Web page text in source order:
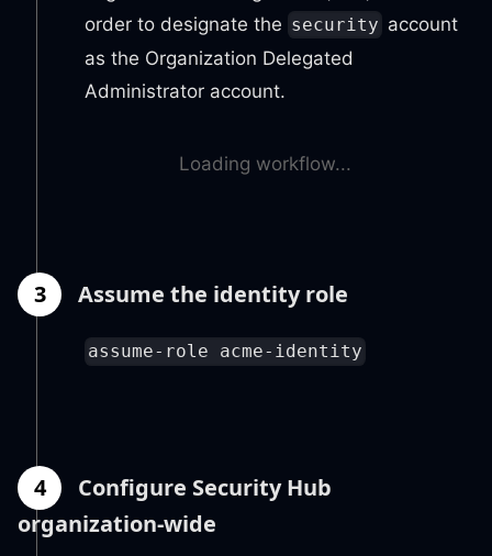
order to designate the security account
as the Organization Delegated
Administrator account.
Loading workflow...
3 Assume the identity role
assume-role acme-identity
4
Configure Security Hub
organization-wide